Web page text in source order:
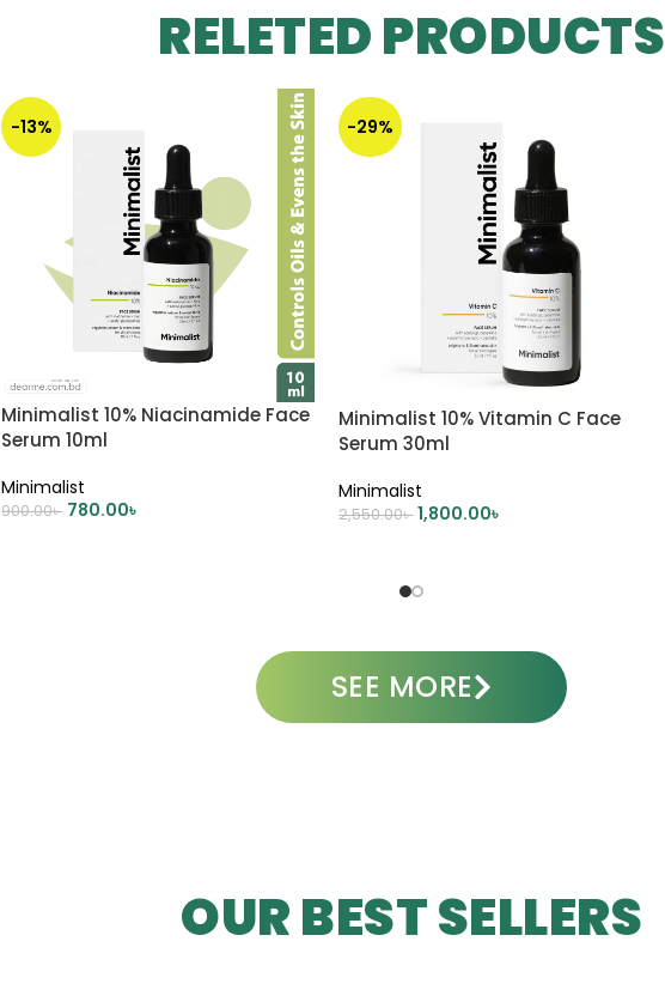
RELETED PRODUCTS
-13%
Minimalist 10% Niacinamide Face
Serum 10ml
Minimalist
900.00৳ 780.00৳
-29%
Minimalist 10% Vitamin C Face
Serum 30ml
Minimalist
2,550.00৳ 1,800.00৳
SEE MORE
OUR BEST SELLERS